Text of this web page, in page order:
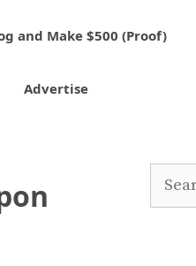
and Make $500 (Proof)
Advertise
Search